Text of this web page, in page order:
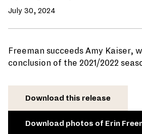
July 30, 2024
Freeman succeeds Amy Kaiser,
conclusion of the 2021/2022
Download this release
Download photos of Erin